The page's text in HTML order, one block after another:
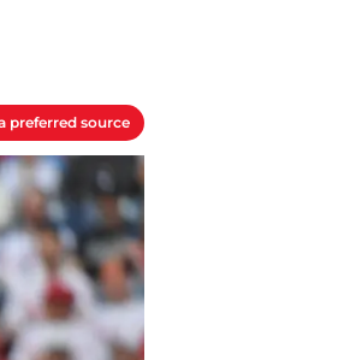
preferred source